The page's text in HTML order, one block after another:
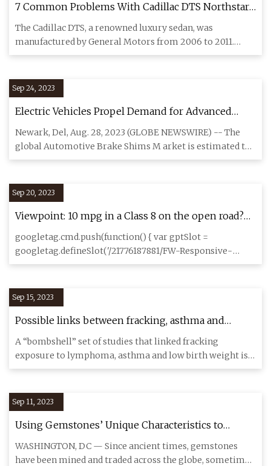
7 Common Problems With Cadillac DTS Northstar
Engine To Look Out For
The Cadillac DTS, a renowned luxury sedan, was
manufactured by General Motors from 2006 to 2011.
Throughout its producti
Sep 24, 2023
Electric Vehicles Propel Demand for Advanced
Automotive Brake Shims market: Expected to
Reach US$ 604.5 Million by 2033
Newark, Del, Aug. 28, 2023 (GLOBE NEWSWIRE) -- The
global Automotive Brake Shims M arket is estimated to
reach US$ 3 49.
Sep 20, 2023
Viewpoint: 10 mpg in a Class 8 on the open road?
Yes, it’s doable
googletag.cmd.push(function() { var gptSlot =
googletag.defineSlot('/21776187881/FW-Responsive-
Main_Content-Slot1', [[72
Sep 15, 2023
Possible links between fracking, asthma and
lymphoma has Pa. residents demanding action
A “bombshell” set of studies that linked fracking
exposure to lymphoma, asthma and low birth weight is
making waves in P
Sep 11, 2023
Using Gemstones’ Unique Characteristics to
Uncover Ancient Trade Routes
WASHINGTON, DC — Since ancient times, gemstones
have been mined and traded across the globe, sometimes